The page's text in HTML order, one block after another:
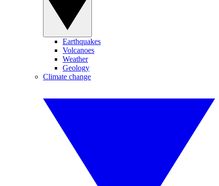
Earthquakes
Volcanoes
Weather
Geology
Climate change